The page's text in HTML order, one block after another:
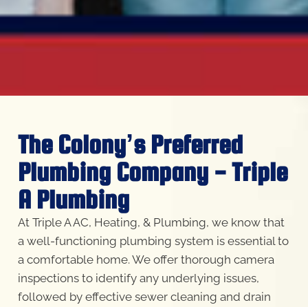
The Colony’s Preferred
Plumbing Company - Triple
A Plumbing
At Triple A AC, Heating, & Plumbing, we know that
a well-functioning plumbing system is essential to
a comfortable home. We offer thorough camera
inspections to identify any underlying issues,
followed by effective sewer cleaning and drain